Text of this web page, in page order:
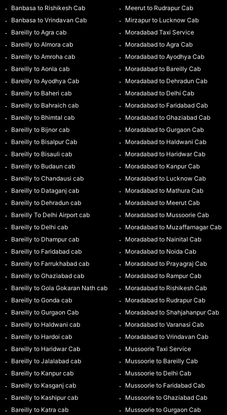
Banbasa to Rishikesh Cab
Banbasa to Vrindavan Cab
Bareilly to Agra cab
Bareilly to Almora cab
Bareilly to Amroha cab
Bareilly to Aonla cab
Bareilly to Ayodhya Cab
Bareilly to Baheri cab
Bareilly to Bahraich cab
Bareilly to Bhimtal cab
Bareilly to Bijnor cab
Bareilly to Bisalpur Cab
Bareilly to Bisauli cab
Bareilly to Budaun cab
Bareilly to Chandausi cab
Bareilly to Dataganj cab
Bareilly to Dehradun cab
Bareilly To Delhi Airport cab
Bareilly to Delhi cab
Bareilly to Dhampur cab
Bareilly to Faridabad cab
Bareilly to Farrukhabad cab
Bareilly to Ghaziabad cab
Bareilly to Gola Gokaran Nath cab
Bareilly to Gonda cab
Bareilly to Gurgaon Cab
Bareilly to Haldwani cab
Bareilly to Hardoi cab
Bareilly to Haridwar Cab
Bareilly to Jalalabad cab
Bareilly to Kanpur cab
Bareilly to Kasganj cab
Bareilly to Kashipur cab
Bareilly to Katra cab
Meerut to Rudrapur Cab
Mirzapur to Lucknow Cab
Moradabad Taxi Service
Moradabad to Agra Cab
Moradabad to Ayodhya Cab
Moradabad to Bareilly Cab
Moradabad to Dehradun Cab
Moradabad to Delhi Cab
Moradabad to Faridabad Cab
Moradabad to Ghaziabad Cab
Moradabad to Gurgaon Cab
Moradabad to Haldwani Cab
Moradabad to Haridwar Cab
Moradabad to Kanpur Cab
Moradabad to Lucknow Cab
Moradabad to Mathura Cab
Moradabad to Meerut Cab
Moradabad to Mussoorie Cab
Moradabad to Muzaffarnagar Cab
Moradabad to Nainital Cab
Moradabad to Noida Cab
Moradabad to Prayagraj Cab
Moradabad to Rampur Cab
Moradabad to Rishikesh Cab
Moradabad to Rudrapur Cab
Moradabad to Shahjahanpur Cab
Moradabad to Varanasi Cab
Moradabad to Vrindavan Cab
Mussoorie Taxi Service
Mussoorie to Bareilly Cab
Mussoorie to Delhi Cab
Mussoorie to Faridabad Cab
Mussoorie to Ghaziabad Cab
Mussoorie to Gurgaon Cab